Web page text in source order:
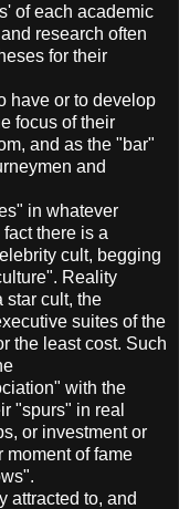
of each academic
research often
for their
have or to develop
focus of their
and as the "bar"
and
in whatever
there is a
cult, begging
Reality
star cult, the
suites of the
the least cost. Such
with the
"spurs" in real
or investment or
moment of fame
attracted to, and